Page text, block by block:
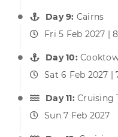
Day 9: Cairns
Fri 5 Feb 2027 |
Day 10:
Sat 6 Feb 2027 |
Day 11:Cruising
Sun 7 Feb 2027